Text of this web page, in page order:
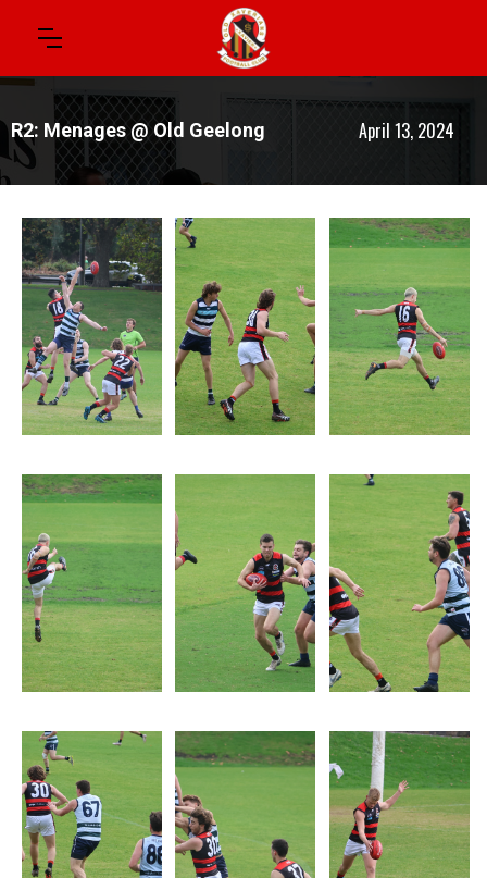
R2: Menages @ Old Geelong April 13, 2024